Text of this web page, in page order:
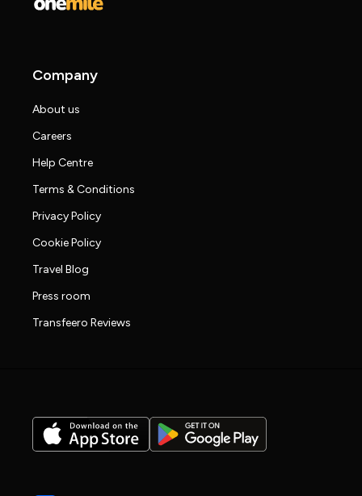
Company
About us
Careers
Help Centre
Terms & Conditions
Privacy Policy
Cookie Policy
Travel Blog
Press room
Transfeero Reviews